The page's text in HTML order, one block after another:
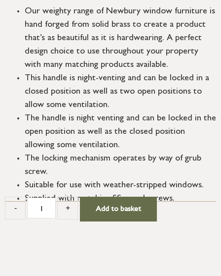
Our weighty range of Newbury window furniture is
hand forged from solid brass to create a product
that’s as beautiful as it is hardwearing. A perfect
design choice to use throughout your property
with many matching products available.
This handle is night-venting and can be locked in a
closed position as well as two open positions to
allow some ventilation.
The handle is night venting and can be locked in the
open position as well as the closed position
allowing some ventilation.
The locking mechanism operates by way of grub
screw.
Suitable for use with weather-stripped windows.
Supplied with matching SS wood screws.
- + Add to basket